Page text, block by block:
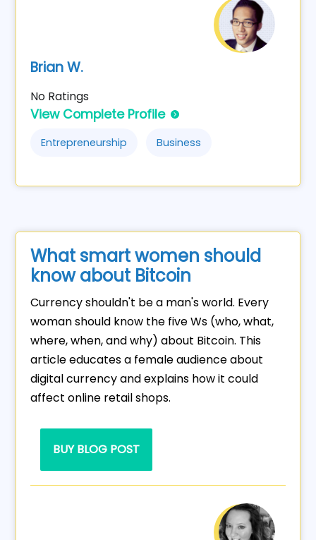
Brian W.
No Ratings
View Complete Profile
Entrepreneurship Business
What smart women should
know about Bitcoin
Currency shouldn't be a man's world. Every
woman should know the five Ws (who, what,
where, when, and why) about Bitcoin. This
article educates a female audience about
digital currency and explains how it could
affect online retail shops.
BUY BLOG POST